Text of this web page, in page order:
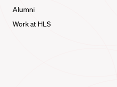
Alumni
Work at HLS